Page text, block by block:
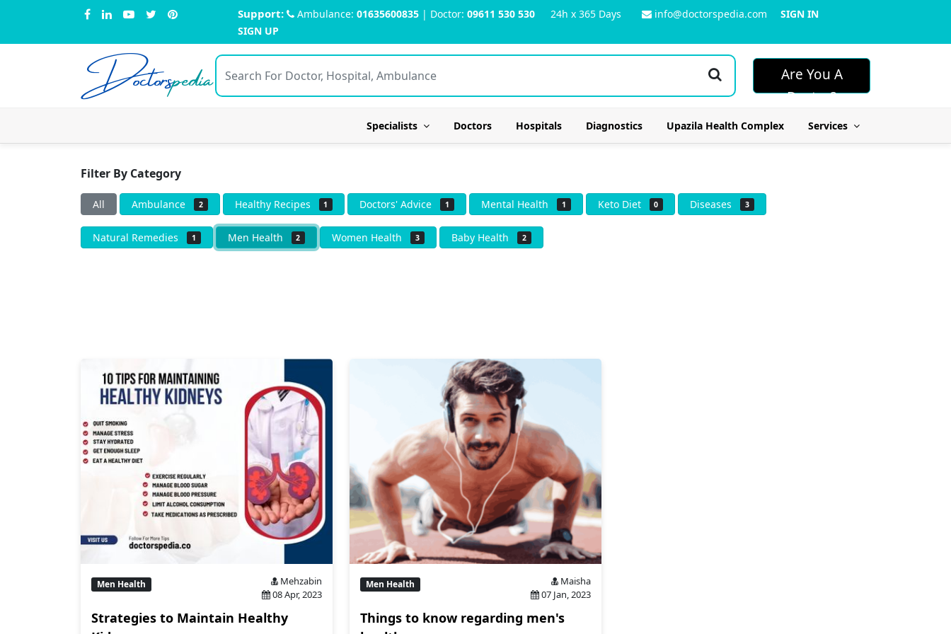
Support: Ambulance: 01635600835 | Doctor: 09611 530 530 24h x 365 Days info@doctorspedia.com
SIGN IN
SIGN UP
Doctorspedia
Are You A
Doctor?
Specialists Doctors Hospitals Diagnostics Upazila Health Complex Services
Filter By Category
All Ambulance 2 Healthy Recipes 1 Doctors' Advice 1 Mental Health 1 Keto Diet 0 Diseases 3
Natural Remedies 1 Men Health 2 Women Health 3 Baby Health 2
Men Health
Mehzabin
08 Apr, 2023
Strategies to Maintain Healthy
Men Health
Maisha
07 Jan, 2023
Things to know regarding men's